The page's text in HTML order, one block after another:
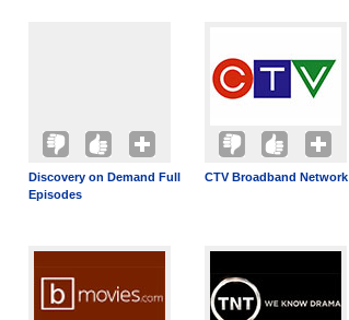
Discovery on Demand Full
Episodes
CTV Broadband Network